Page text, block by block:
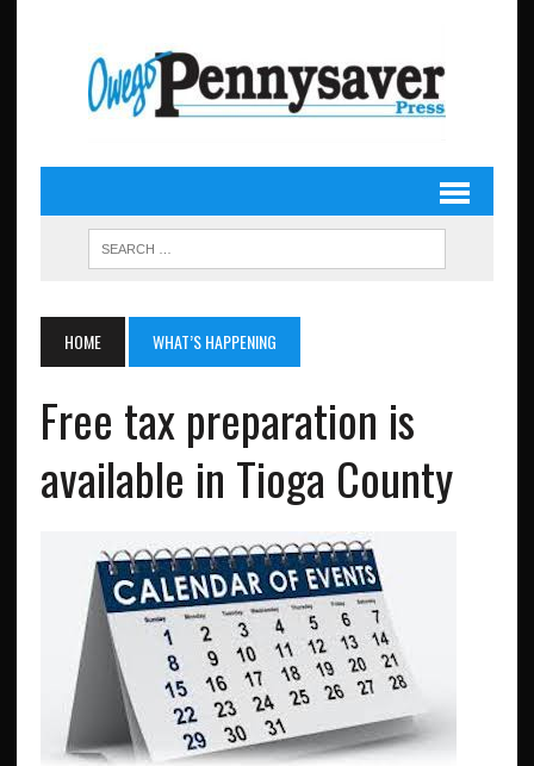
HOME WHAT’S HAPPENING
Free tax preparation is
available in Tioga County